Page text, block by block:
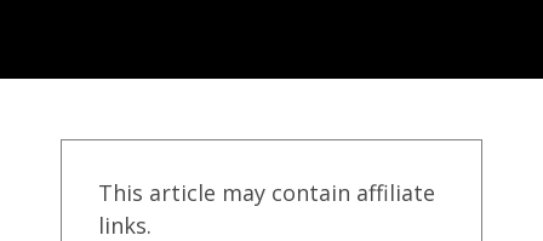
This article may contain affiliate
links.